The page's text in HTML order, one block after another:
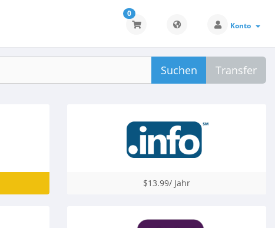
0
Konto
Suchen Transfer
$13.99/ Jahr